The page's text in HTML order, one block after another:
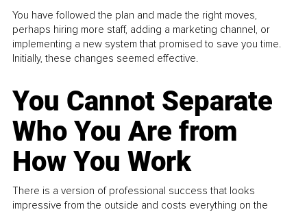
You have followed the plan and made the right moves,
perhaps hiring more staff, adding a marketing channel, or
implementing a new system that promised to save you time.
Initially, these changes seemed effective.
You Cannot Separate
Who You Are from
How You Work
There is a version of professional success that looks
impressive from the outside and costs everything on the